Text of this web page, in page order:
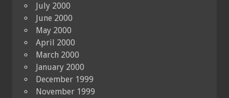
July 2000
June 2000
May 2000
April 2000
March 2000
January 2000
December 1999
November 1999